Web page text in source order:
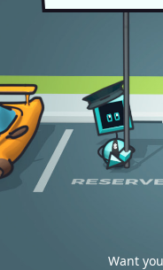
Want